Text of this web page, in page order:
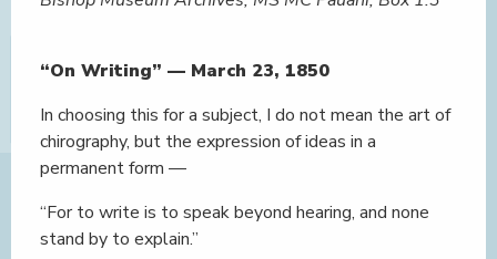
“On Writing” — March 23, 1850
In choosing this for a subject, I do not mean the art of
chirography, but the expression of ideas in a
permanent form —
“For to write is to speak beyond hearing, and none
stand by to explain.”